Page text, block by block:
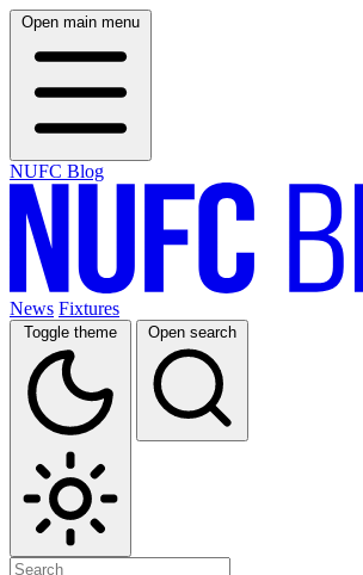
Open main menu
NUFC Blog
News Fixtures
Toggle theme Open search